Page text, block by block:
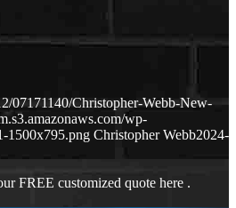
07171140/Christopher-Webb-New-
wp-
1500x795.png Christopher Webb2024-
FREE customized quote here .